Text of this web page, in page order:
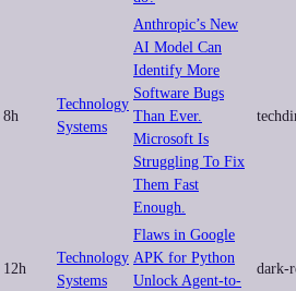
8h
Technology
Systems
Anthropic’s New
AI Model Can
Identify More
Software Bugs
Than Ever.
Microsoft Is
Struggling To Fix
Them Fast
Enough.
12h
Technology
Systems
Flaws in Google
APK for Python
Unlock Agent-to-
dark-